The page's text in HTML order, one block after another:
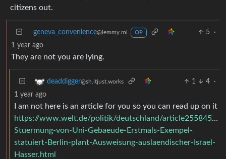
citizens out.
geneva_convenience@lemmy.ml OP 5
·
1 year ago
They are not you are lying.
deaddigger@sh.itjust.works 1 4
·
1 year ago
I am not here is an article for you so you can read up on it
https://www.welt.de/politik/deutschland/
Stuermung-von-Uni-Gebaeude-Erstmals-Exempel-
statuiert-Berlin-plant-Ausweisung-auslaendischer-Israel-
Hasser.html